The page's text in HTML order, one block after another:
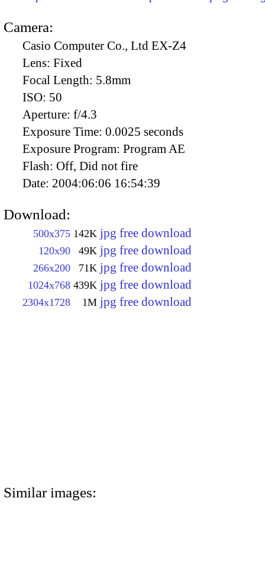
Camera:
Casio Computer Co., Ltd EX-Z4
Lens: Fixed
Focal Length: 5.8mm
ISO: 50
Aperture: f/4.3
Exposure Time: 0.0025 seconds
Exposure Program: Program AE
Flash: Off, Did not fire
Date: 2004:06:06 16:54:39
Download:
500x375 142K jpg free download
120x90 49K jpg free download
266x200 71K jpg free download
1024x768 439K jpg free download
2304x1728 1M jpg free download
Similar images: